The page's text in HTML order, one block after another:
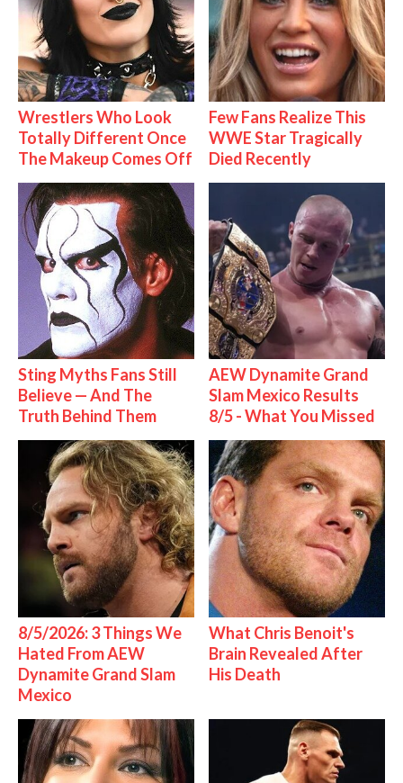
Wrestlers Who Look
Totally Different Once
The Makeup Comes Off
Few Fans Realize This
WWE Star Tragically
Died Recently
Sting Myths Fans Still
Believe — And The
Truth Behind Them
AEW Dynamite Grand
Slam Mexico Results
8/5 - What You Missed
8/5/2026: 3 Things We
Hated From AEW
Dynamite Grand Slam
Mexico
What Chris Benoit's
Brain Revealed After
His Death